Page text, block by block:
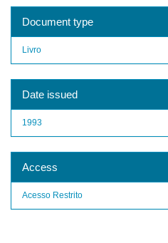
Document type
Livro
Date issued
1993
Access
Acesso Restrito